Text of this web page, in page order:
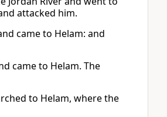
attacked him.
came to Helam: and
came to Helam. The
to Helam, where the